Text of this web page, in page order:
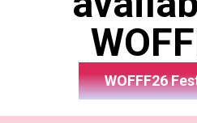
WOFFF26